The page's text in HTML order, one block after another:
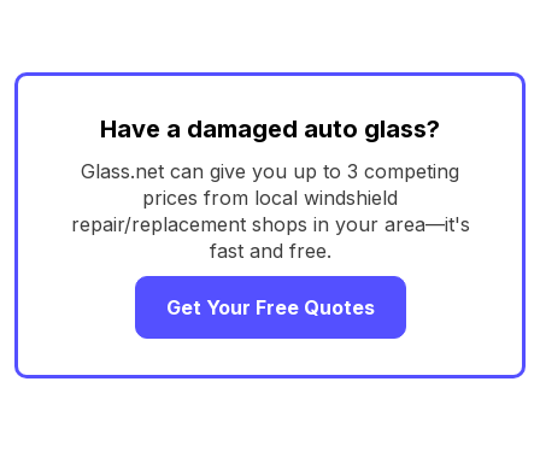
Have a damaged auto glass?
Glass.net can give you up to 3 competing
prices from local windshield
repair/replacement shops in your area—it's
fast and free.
Get Your Free Quotes